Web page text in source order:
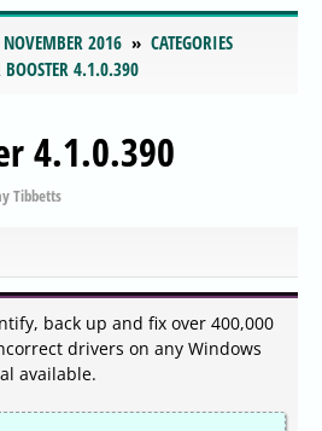
NOVEMBER 2016
CATEGORIES
BOOSTER 4.1.0.390
4.1.0.390
Tibbetts
back up and fix over 400,000
drivers on any Windows
available.